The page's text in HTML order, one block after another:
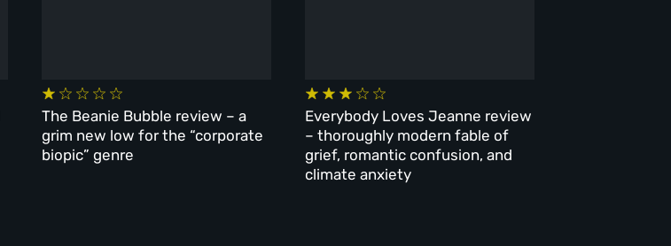
The Beanie Bubble review – a
grim new low for the “corporate
biopic” genre
Everybody Loves Jeanne review
– thoroughly modern fable of
grief, romantic confusion, and
climate anxiety